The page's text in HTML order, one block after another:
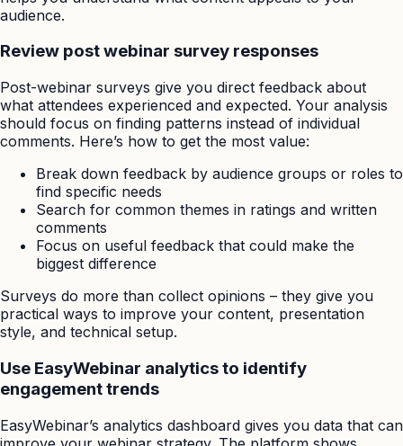
audience.
Review post webinar survey responses
Post-webinar surveys give you direct feedback about
what attendees experienced and expected. Your analysis
should focus on finding patterns instead of individual
comments. Here’s how to get the most value:
Break down feedback by audience groups or roles to
find specific needs
Search for common themes in ratings and written
comments
Focus on useful feedback that could make the
biggest difference
Surveys do more than collect opinions – they give you
practical ways to improve your content, presentation
style, and technical setup.
Use EasyWebinar analytics to identify
engagement trends
EasyWebinar’s analytics dashboard gives you data that can